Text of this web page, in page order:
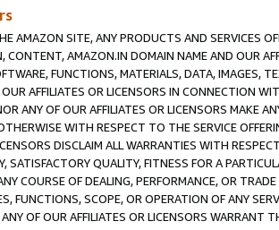
AMAZON SITE, ANY PRODUCTS AND SERVICES
CONTENT, AMAZON.IN DOMAIN NAME AND OUR
FUNCTIONS, MATERIALS, DATA, IMAGES,
AFFILIATES OR LICENSORS IN CONNECTION
ANY OF OUR AFFILIATES OR LICENSORS MAKE
WITH RESPECT TO THE SERVICE
DISCLAIM ALL WARRANTIES WITH
SATISFACTORY QUALITY, FITNESS FOR A
COURSE OF DEALING, PERFORMANCE, OR
FUNCTIONS, SCOPE, OR OPERATION OF ANY
OF OUR AFFILIATES OR LICENSORS WARRANT